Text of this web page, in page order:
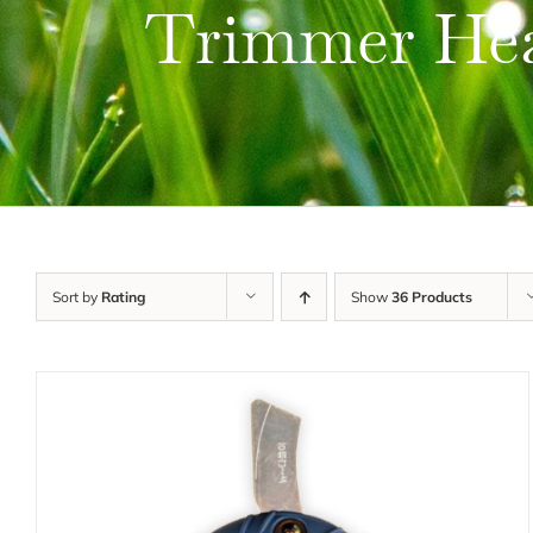
Trimmer
Sort by Rating Show 36 Products